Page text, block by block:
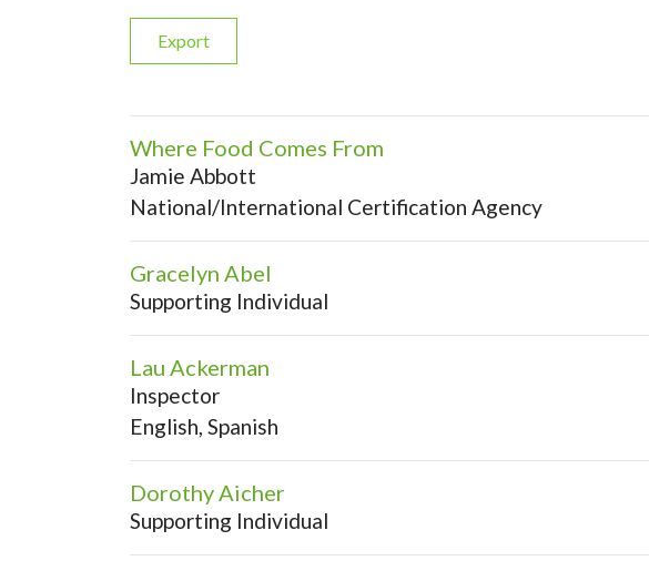
Export
Where Food Comes From
Jamie Abbott
National/International Certification Agency
Gracelyn Abel
Supporting Individual
Lau Ackerman
Inspector
English, Spanish
Dorothy Aicher
Supporting Individual